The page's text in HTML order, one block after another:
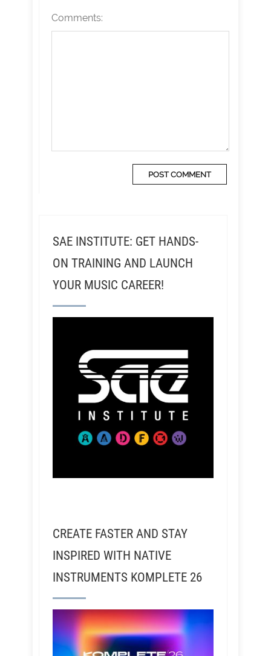
Comments:
SAE INSTITUTE: GET HANDS-
ON TRAINING AND LAUNCH
YOUR MUSIC CAREER!
CREATE FASTER AND STAY
INSPIRED WITH NATIVE
INSTRUMENTS KOMPLETE 26